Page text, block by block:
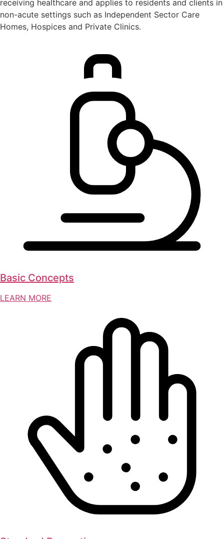
receiving healthcare and applies to residents and clients in
non-acute settings such as Independent Sector Care
Homes, Hospices and Private Clinics.
Basic Concepts
LEARN MORE